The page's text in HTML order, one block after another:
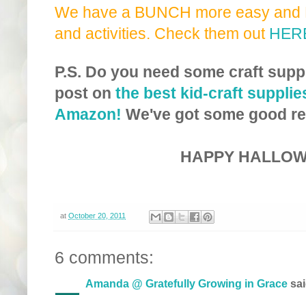
We have a BUNCH more easy
and activities. Check them out
P.S. Do you need some craft
post on the best kid-craft
Amazon! We've got some good
HAPPY
at October 20, 2011
6 comments:
Amanda @ Gratefully Growing in Grace